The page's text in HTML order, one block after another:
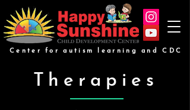
Center for autism learning and CDC
Therapies